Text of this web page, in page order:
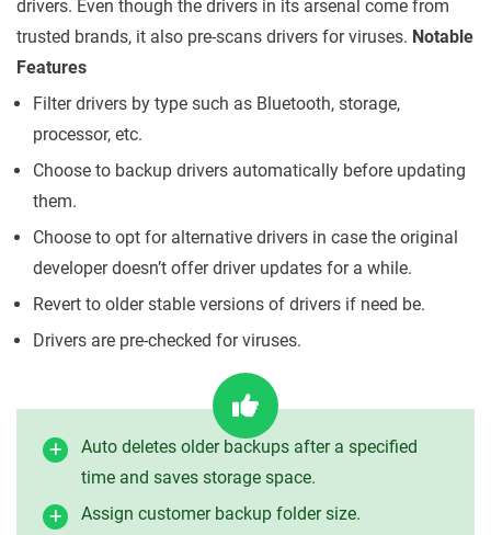
drivers. Even though the drivers in its arsenal come from
trusted brands, it also pre-scans drivers for viruses. Notable
Features
Filter drivers by type such as Bluetooth, storage,
processor, etc.
Choose to backup drivers automatically before updating
them.
Choose to opt for alternative drivers in case the original
developer doesn’t offer driver updates for a while.
Revert to older stable versions of drivers if need be.
Drivers are pre-checked for viruses.
Auto deletes older backups after a specified
time and saves storage space.
Assign customer backup folder size.